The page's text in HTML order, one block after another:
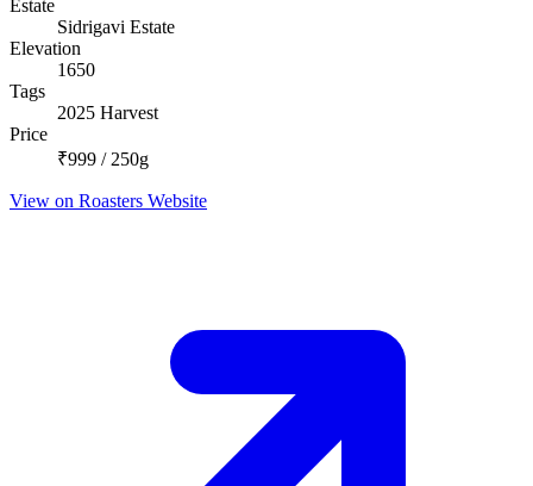
Estate
Sidrigavi Estate
Elevation
1650
Tags
2025 Harvest
Price
₹999 / 250g
View on Roasters Website